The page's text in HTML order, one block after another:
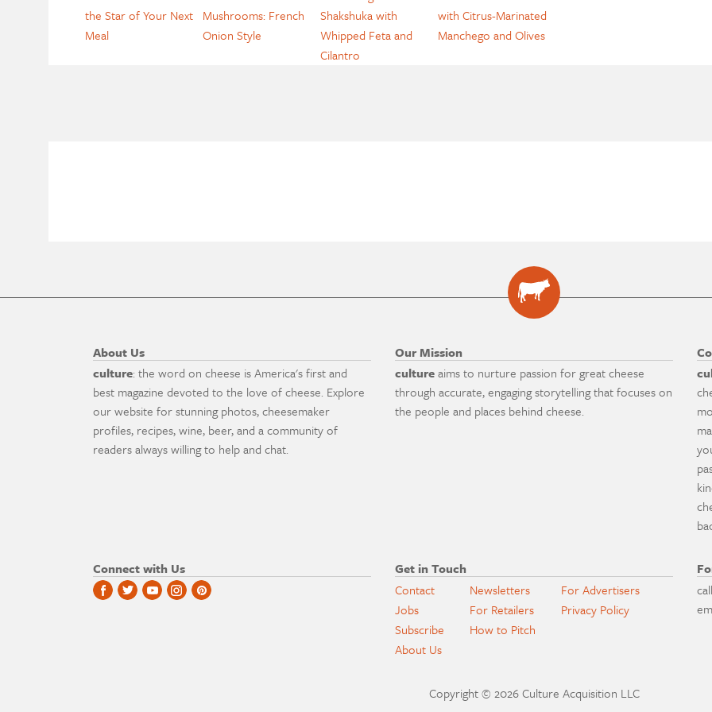
the Star of Your Next
Meal
Mushrooms: French
Onion Style
Shakshuka with
Whipped Feta and
Cilantro
with Citrus-Marinated
Manchego and Olives
About Us
culture: the word on cheese is America's first and
best magazine devoted to the love of cheese. Explore
our website for stunning photos, cheesemaker
profiles, recipes, wine, beer, and a community of
readers always willing to help and chat.
Our Mission
cultureaims to nurture passion for great cheese
through accurate, engaging storytelling that focuses on
the people and places behind cheese.
Connect with Us
Get in Touch
Contact
Jobs
Subscribe
About Us
Newsletters
For Retailers
How to Pitch
For Advertisers
Privacy Policy
Copyright © 2026 Culture Acquisition LLC